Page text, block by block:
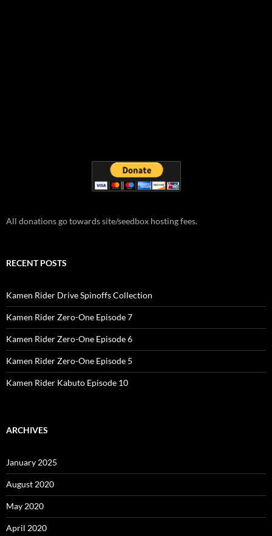
All donations go towards site/seedbox hosting fees.
RECENT POSTS
Kamen Rider Drive Spinoffs Collection
Kamen Rider Zero-One Episode 7
Kamen Rider Zero-One Episode 6
Kamen Rider Zero-One Episode 5
Kamen Rider Kabuto Episode 10
ARCHIVES
January 2025
August 2020
May 2020
April 2020